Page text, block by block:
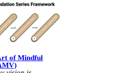
of Mindful